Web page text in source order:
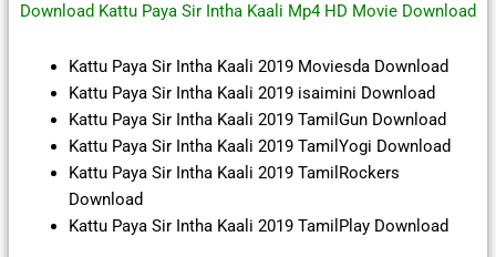
Download Kattu Paya Sir Intha Kaali Mp4 HD Movie Download
Kattu Paya Sir Intha Kaali 2019 Moviesda Download
Kattu Paya Sir Intha Kaali 2019 isaimini Download
Kattu Paya Sir Intha Kaali 2019 TamilGun Download
Kattu Paya Sir Intha Kaali 2019 TamilYogi Download
Kattu Paya Sir Intha Kaali 2019 TamilRockers
Download
Kattu Paya Sir Intha Kaali 2019 TamilPlay Download